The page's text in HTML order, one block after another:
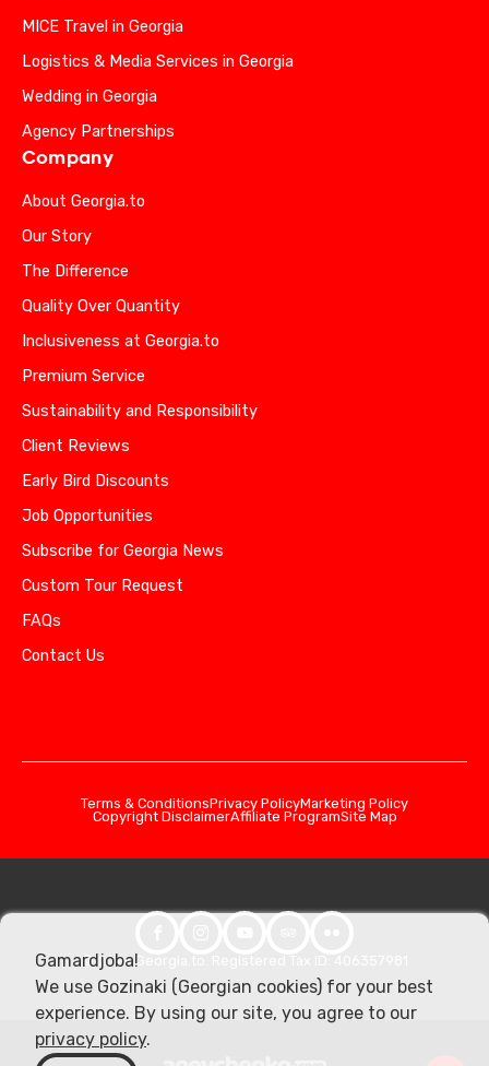
MICE Travel in Georgia
Logistics & Media Services in Georgia
Wedding in Georgia
Agency Partnerships
Company
About Georgia.to
Our Story
The Difference
Quality Over Quantity
Inclusiveness at Georgia.to
Premium Service
Sustainability and Responsibility
Client Reviews
Early Bird Discounts
Job Opportunities
Subscribe for Georgia News
Custom Tour Request
FAQs
Contact Us
Terms & ConditionsPrivacy PolicyMarketing Policy
Copyright DisclaimerAffiliate ProgramSite Map
© 2026 Georgia.to. Registered Tax ID: 406357981
Gamardjoba!
We use Gozinaki (Georgian cookies) for your best
experience. By using our site, you agree to our
privacy policy.